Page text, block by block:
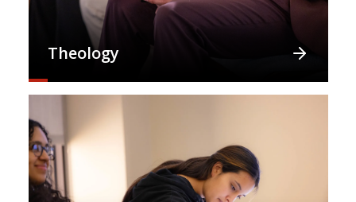
Theology